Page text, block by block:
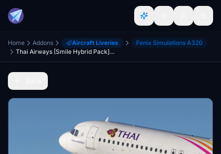
Home Addons Aircraft Liveries
Fenix Simulations A320
Thai Airways [Smile Hybrid Pack] w/Cabin Fenixsim A320 Sharklet [8K+4K]